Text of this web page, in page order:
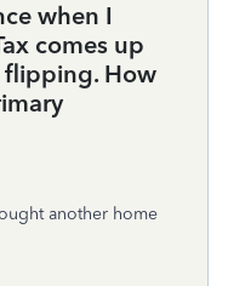
when I
comes up
How
another home